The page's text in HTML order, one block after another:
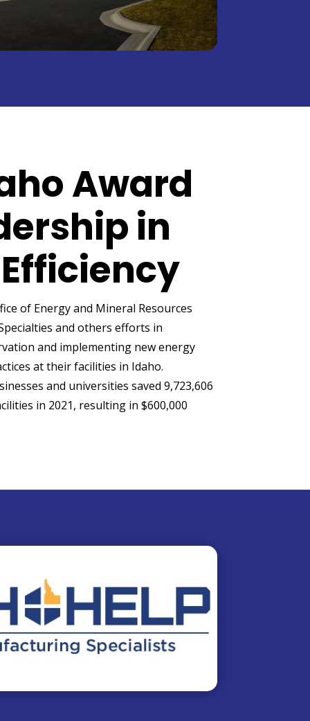
Award
in
of Energy and Mineral Resources
and others efforts in
and implementing new energy
at their facilities in Idaho.
and universities saved 9,723,606
in 2021, resulting in $600,000